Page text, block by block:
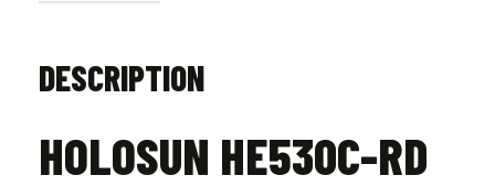
DESCRIPTION
HOLOSUN HE530C-RD